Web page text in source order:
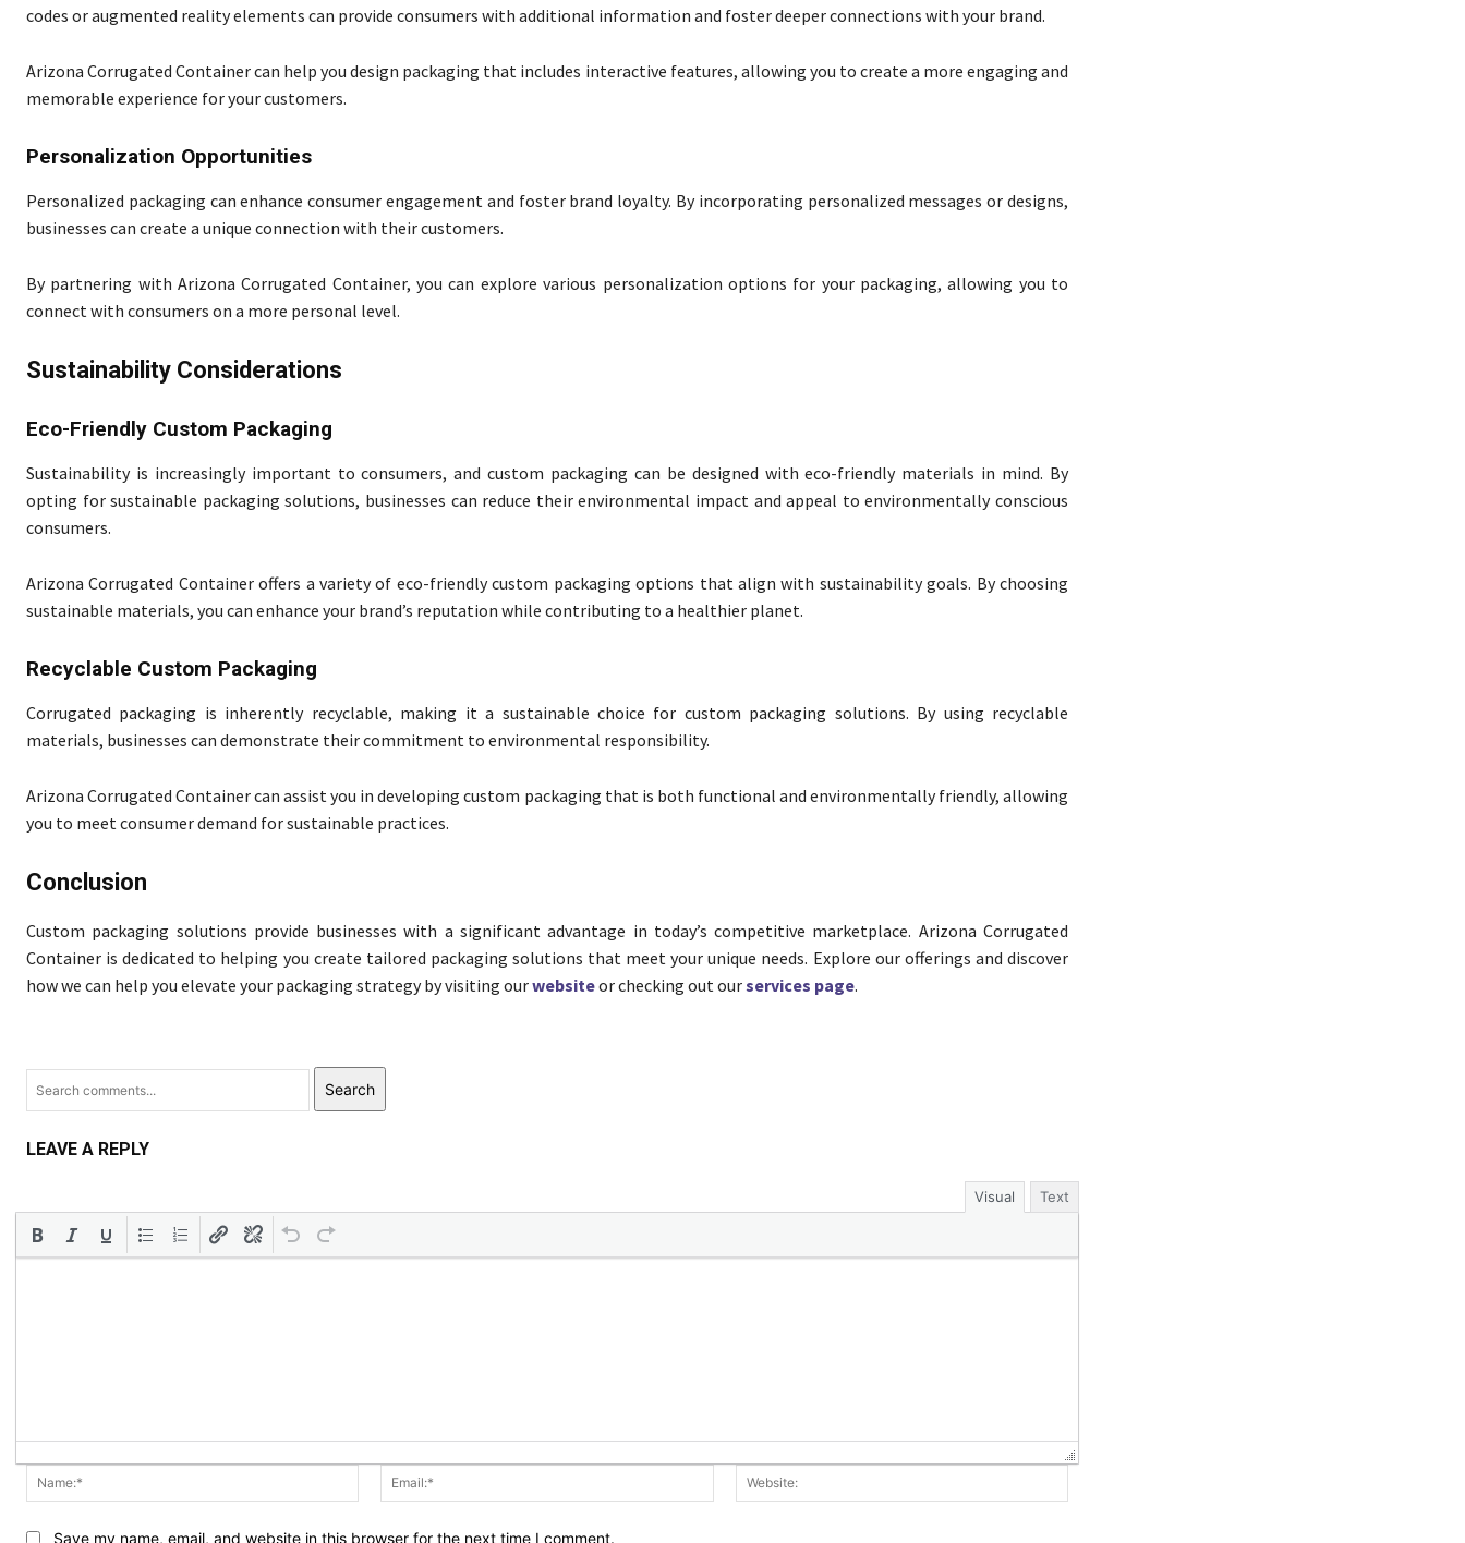
codes or augmented reality elements can provide consumers with additional information and foster deeper connections with your brand.
Arizona Corrugated Container can help you design packaging that includes interactive features, allowing you to create a more engaging and
memorable experience for your customers.
Personalization Opportunities
Personalized packaging can enhance consumer engagement and foster brand loyalty. By incorporating personalized messages or designs,
businesses can create a unique connection with their customers.
By partnering with Arizona Corrugated Container, you can explore various personalization options for your packaging, allowing you to
connect with consumers on a more personal level.
Sustainability Considerations
Eco-Friendly Custom Packaging
Sustainability is increasingly important to consumers, and custom packaging can be designed with eco-friendly materials in mind. By
opting for sustainable packaging solutions, businesses can reduce their environmental impact and appeal to environmentally conscious
consumers.
Arizona Corrugated Container offers a variety of eco-friendly custom packaging options that align with sustainability goals. By choosing
sustainable materials, you can enhance your brand’s reputation while contributing to a healthier planet.
Recyclable Custom Packaging
Corrugated packaging is inherently recyclable, making it a sustainable choice for custom packaging solutions. By using recyclable
materials, businesses can demonstrate their commitment to environmental responsibility.
Arizona Corrugated Container can assist you in developing custom packaging that is both functional and environmentally friendly, allowing
you to meet consumer demand for sustainable practices.
Conclusion
Custom packaging solutions provide businesses with a significant advantage in today’s competitive marketplace. Arizona Corrugated
Container is dedicated to helping you create tailored packaging solutions that meet your unique needs. Explore our offerings and discover
how we can help you elevate your packaging strategy by visiting ourwebsiteor checking out ourservices page.
Search
LEAVE A REPLY
Visual Text
Name:* Email:*
Save my name, email, and website in this browser for the next time I comment.